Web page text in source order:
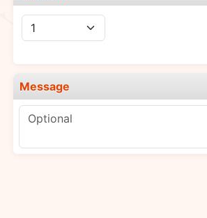
Message